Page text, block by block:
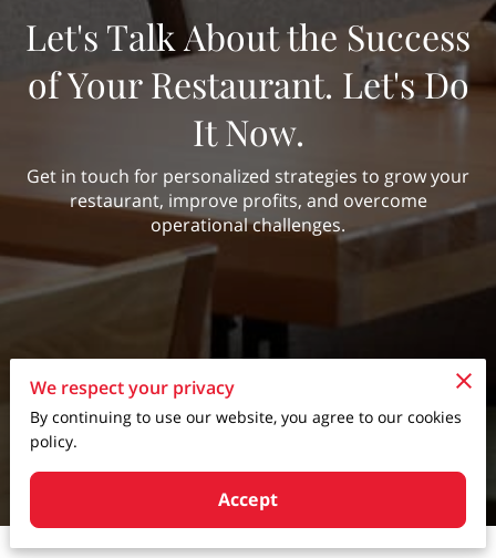
Let's Talk About the Success
of Your Restaurant. Let's Do
It Now.
Get in touch for personalized strategies to grow your
restaurant, improve profits, and overcome
operational challenges.
We respect your privacy
By continuing to use our website, you agree to our cookies
policy.
Accept